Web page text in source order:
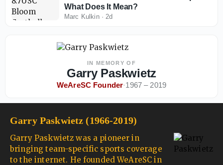
What Does It Mean?
Marc Kulkin·2d
IN MEMORY OF
Garry Paskwietz
WeAreSC Founder·1967 – 2019
Garry Paskwietz (1966-2019)
Garry Paskwietz was a pioneer in
bringing team-specific sports coverage
to the internet. He founded WeAreSC in